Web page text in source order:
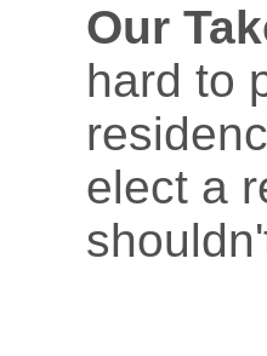
Our
hard to
elect a